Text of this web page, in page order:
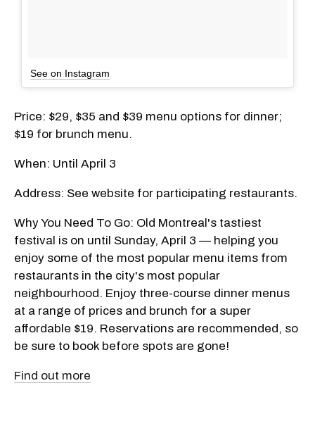
See on Instagram
Price: $29, $35 and $39 menu options for dinner;
$19 for brunch menu.
When: Until April 3
Address: See website for participating restaurants.
Why You Need To Go: Old Montreal's tastiest
festival is on until Sunday, April 3 — helping you
enjoy some of the most popular menu items from
restaurants in the city's most popular
neighbourhood. Enjoy three-course dinner menus
at a range of prices and brunch for a super
affordable $19. Reservations are recommended, so
be sure to book before spots are gone!
Find out more